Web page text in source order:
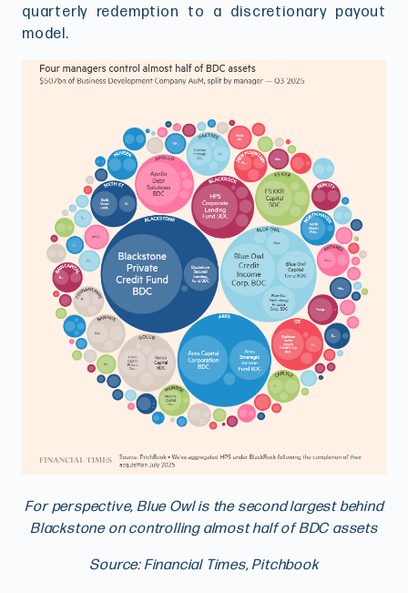
quarterly redemption to a discretionary payout
model.
For perspective, Blue Owl is the second largest behind
Blackstone on controlling almost half of BDC assets
Source: Financial Times, Pitchbook